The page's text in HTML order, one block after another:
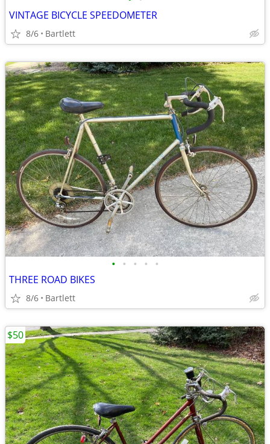
VINTAGE BICYCLE SPEEDOMETER
8/6 Bartlett
• • • • •
THREE ROAD BIKES
8/6 Bartlett
$50